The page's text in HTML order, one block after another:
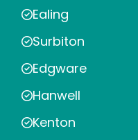
Ealing
Surbiton
Edgware
Hanwell
Kenton